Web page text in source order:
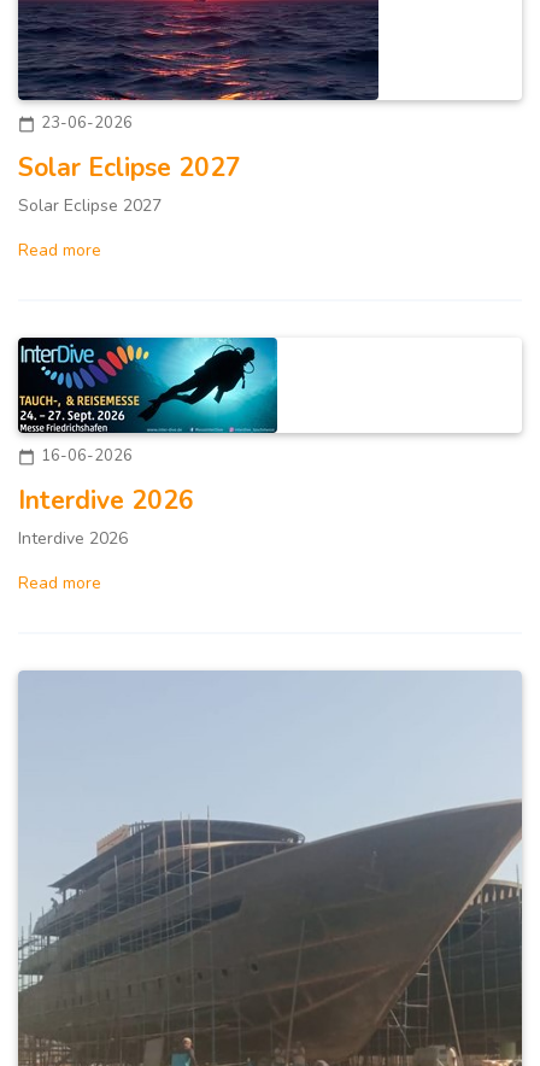
calendar_today 23-06-2026
Solar Eclipse 2027
Solar Eclipse 2027
Read more
calendar_today 16-06-2026
Interdive 2026
Interdive 2026
Read more